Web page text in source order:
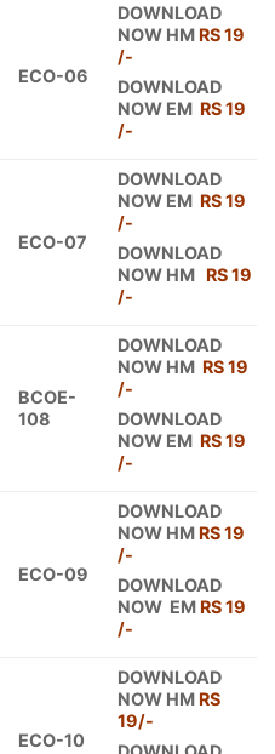
ECO-06
DOWNLOAD
NOW HM RS 19
/-
DOWNLOAD
NOW EM RS 19
/-
ECO-07
DOWNLOAD
NOW EM RS 19
/-
DOWNLOAD
NOW HM RS 19
/-
BCOE-
108
DOWNLOAD
NOW HM RS 19
/-
DOWNLOAD
NOW EM RS 19
/-
ECO-09
DOWNLOAD
NOW HM RS 19
/-
DOWNLOAD
NOW EM RS 19
/-
ECO-10
DOWNLOAD
NOW HM RS
19/-